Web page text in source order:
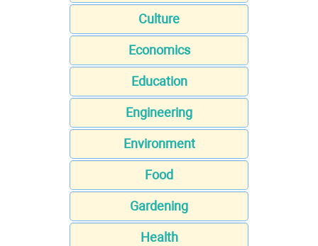
Culture
Economics
Education
Engineering
Environment
Food
Gardening
Health